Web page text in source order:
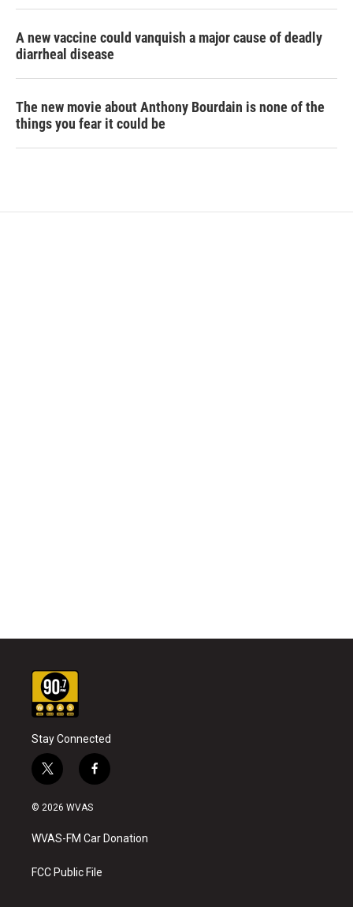
A new vaccine could vanquish a major cause of deadly
diarrheal disease
The new movie about Anthony Bourdain is none of the
things you fear it could be
Stay Connected
t
w
i
t
e
f
a
o
k
© 2026 WVAS
WVAS-FM Car Donation
FCC Public File